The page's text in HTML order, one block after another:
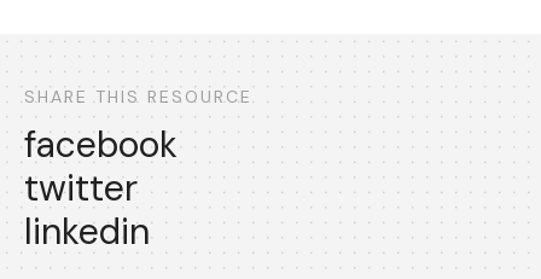
SHARE THIS RESOURCE
facebook
twitter
linkedin